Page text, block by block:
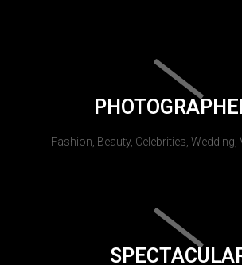
Fashion, Beauty, Celebrities,